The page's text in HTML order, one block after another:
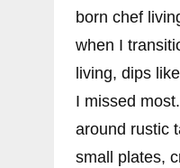
born chef
when I
living, dips
I missed
around rustic
small plates,